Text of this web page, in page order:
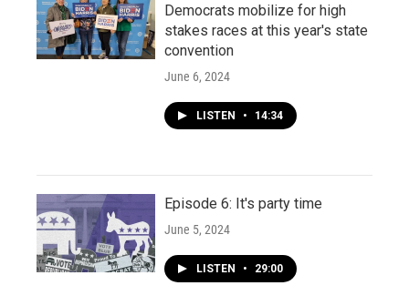
Democrats mobilize for high
stakes races at this year's state
convention
June 6, 2024
LISTEN • 14:34
Episode 6: It's party time
June 5, 2024
LISTEN • 29:00